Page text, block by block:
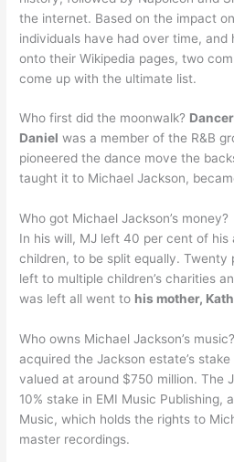
the internet. Based on the impact
individuals have had over time,
onto their Wikipedia pages, two
come up with the ultimate list.
Who first did the moonwalk?
Daniel was a member of the R&B
pioneered the dance move the
taught it to Michael Jackson,
Who got Michael Jackson’s money?
In his will, MJ left 40 per cent of his
children, to be split equally.
left to multiple children’s charities
was left all went to his mother,
Who owns Michael Jackson’s
acquired the Jackson estate’s
valued at around $750 million. The
10% stake in EMI Music Publishing,
Music, which holds the rights to
master recordings.